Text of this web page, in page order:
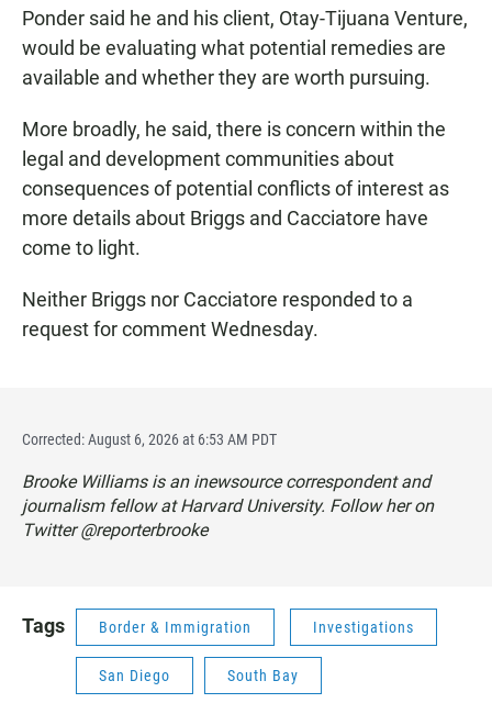
Ponder said he and his client, Otay-Tijuana Venture,
would be evaluating what potential remedies are
available and whether they are worth pursuing.
More broadly, he said, there is concern within the
legal and development communities about
consequences of potential conflicts of interest as
more details about Briggs and Cacciatore have
come to light.
Neither Briggs nor Cacciatore responded to a
request for comment Wednesday.
Corrected: August 6, 2026 at 6:53 AM PDT
Brooke Williams is an inewsource correspondent and
journalism fellow at Harvard University. Follow her on
Twitter @reporterbrooke
Tags Border & Immigration Investigations
San Diego South Bay